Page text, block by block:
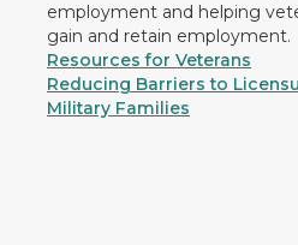
employment and helping
gain and retain employment.
Resources for Veterans
Reducing Barriers to
Military Families